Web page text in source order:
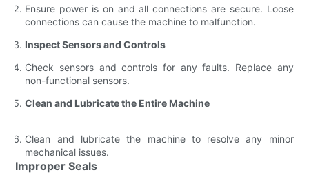
Ensure power is on and all connections are secure. Loose
connections can cause the machine to malfunction.
Inspect Sensors and Controls
Check sensors and controls for any faults. Replace any
non-functional sensors.
Clean and Lubricate the Entire Machine
Clean and lubricate the machine to resolve any minor
mechanical issues.
Improper Seals